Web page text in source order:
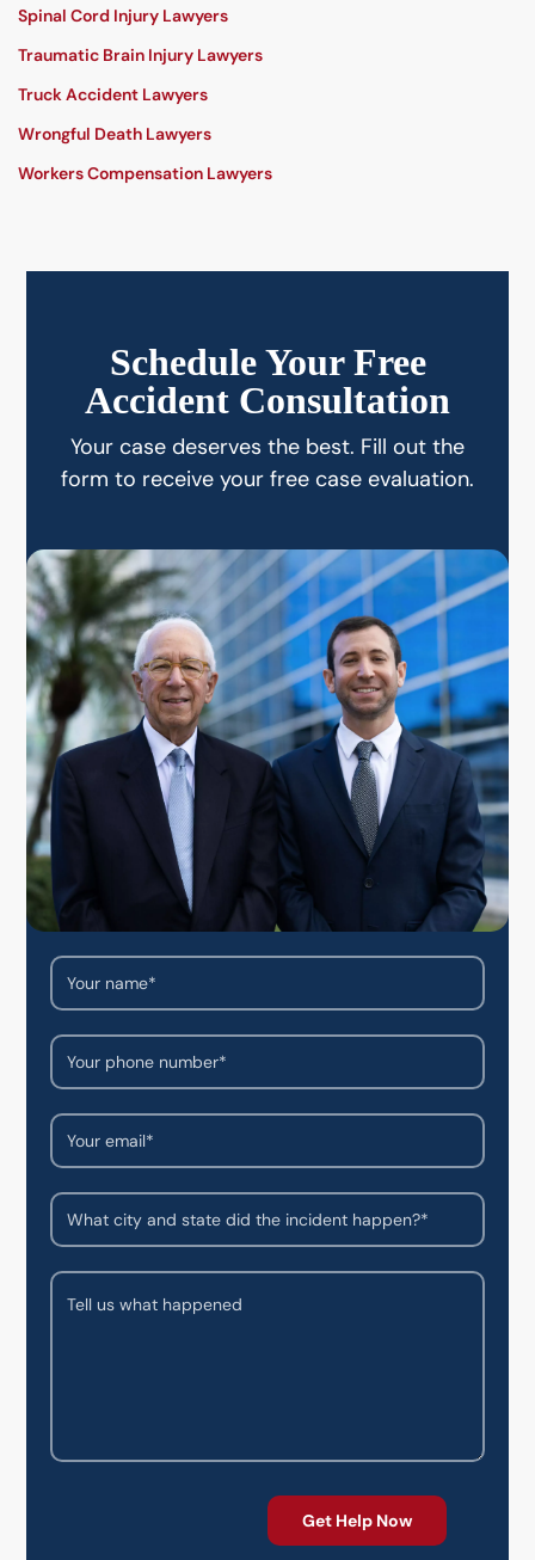
Spinal Cord Injury Lawyers
Traumatic Brain Injury Lawyers
Truck Accident Lawyers
Wrongful Death Lawyers
Workers Compensation Lawyers
Schedule Your Free
Accident Consultation
Your case deserves the best. Fill out the
form to receive your free case evaluation.